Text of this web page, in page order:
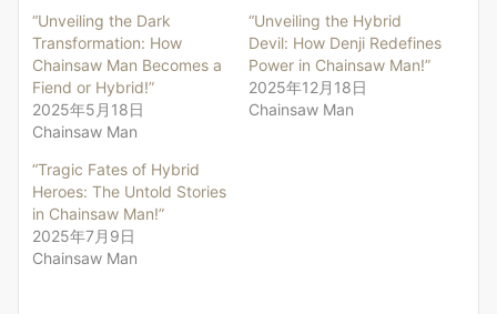
“Unveiling the Dark
Transformation: How
Chainsaw Man Becomes a
Fiend or Hybrid!”
2025年5月18日
Chainsaw Man
“Unveiling the Hybrid
Devil: How Denji Redefines
Power in Chainsaw Man!”
2025年12月18日
Chainsaw Man
“Tragic Fates of Hybrid
Heroes: The Untold Stories
in Chainsaw Man!”
2025年7月9日
Chainsaw Man